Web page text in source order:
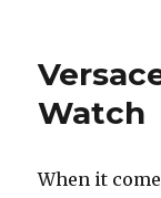
Watch
When it